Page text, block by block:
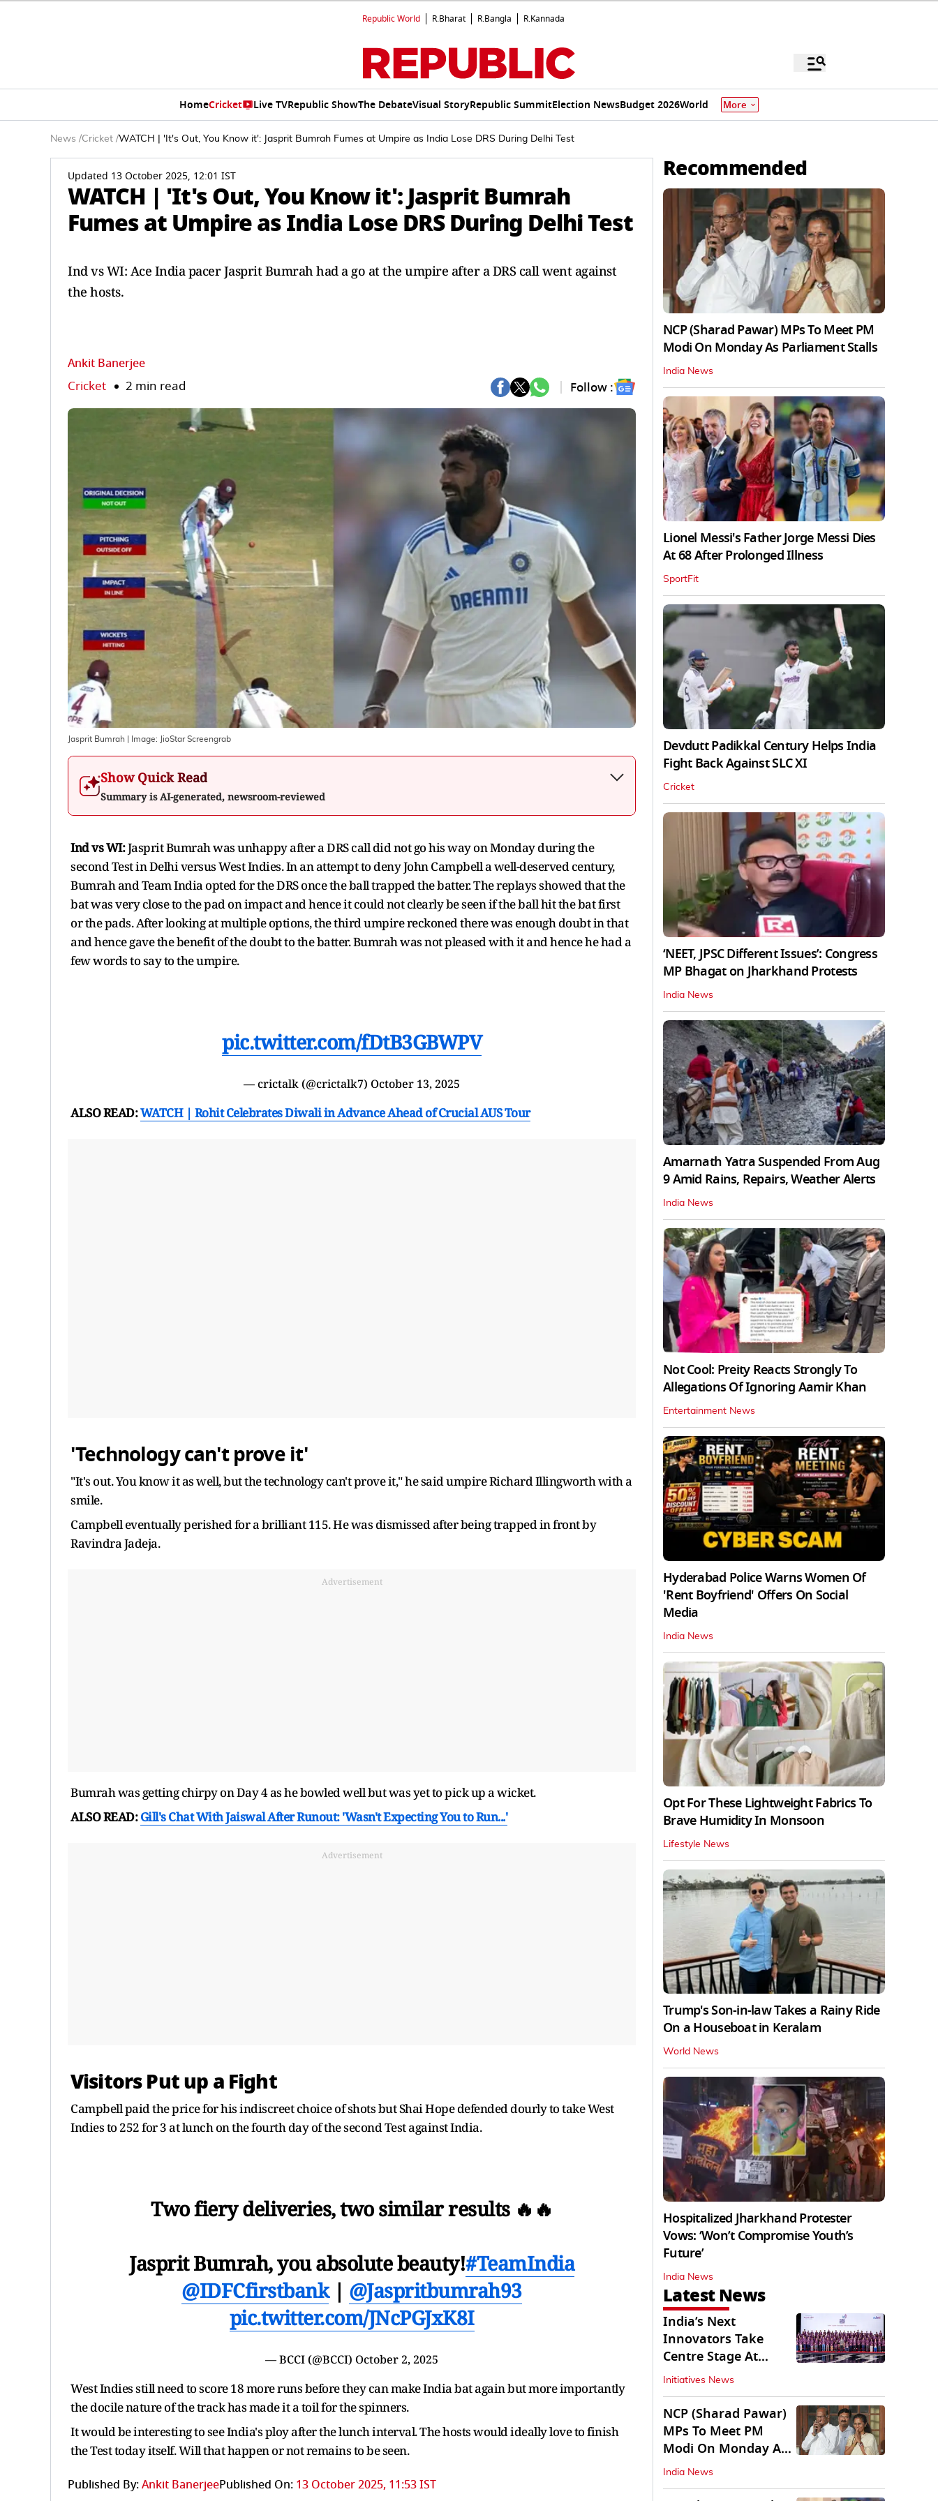
Republic World R.Bharat R.Bangla R.Kannada
HomeCricket Live TVRepublic ShowThe DebateVisual StoryRepublic SummitElection NewsBudget 2026World More
News /Cricket /WATCH | 'It's Out, You Know it': Jasprit Bumrah Fumes at Umpire as India Lose DRS During Delhi Test
Updated 13 October 2025, 12:01 IST
WATCH | 'It's Out, You Know it': Jasprit Bumrah
Fumes at Umpire as India Lose DRS During Delhi Test
Ind vs WI: Ace India pacer Jasprit Bumrah had a go at the umpire after a DRS call went against
the hosts.
Ankit Banerjee
Cricket 2 min read Follow :
Jasprit Bumrah | Image: JioStar Screengrab
Show Quick Read
Summary is AI-generated, newsroom-reviewed
Ind vs WI:Jasprit Bumrah was unhappy after a DRS call did not go his way on Monday during the
second Test in Delhi versus West Indies. In an attempt to deny John Campbell a well-deserved century,
Bumrah and Team India opted for the DRS once the ball trapped the batter. The replays showed that the
bat was very close to the pad on impact and hence it could not clearly be seen if the ball hit the bat first
or the pads. After looking at multiple options, the third umpire reckoned there was enough doubt in that
and hence gave the benefit of the doubt to the batter. Bumrah was not pleased with it and hence he had a
few words to say to the umpire.
pic.twitter.com/fDtB3GBWPV
— crictalk (@crictalk7) October 13, 2025
ALSO READ:WATCH | Rohit Celebrates Diwali in Advance Ahead of Crucial AUS Tour
'Technology can't prove it'
"It's out. You know it as well, but the technology can't prove it," he said umpire Richard Illingworth with a
smile.
Campbell eventually perished for a brilliant 115. He was dismissed after being trapped in front by
Ravindra Jadeja.
Advertisement
Bumrah was getting chirpy on Day 4 as he bowled well but was yet to pick up a wicket.
ALSO READ: Gill's Chat With Jaiswal After Runout: 'Wasn't Expecting You to Run...'
Advertisement
Visitors Put up a Fight
Campbell paid the price for his indiscreet choice of shots but Shai Hope defended dourly to take West
Indies to 252 for 3 at lunch on the fourth day of the second Test against India.
Two fiery deliveries, two similar results 🔥🔥
Jasprit Bumrah, you absolute beauty!#TeamIndia
@IDFCfirstbank| @Jaspritbumrah93
pic.twitter.com/JNcPGJxK8I
— BCCI (@BCCI) October 2, 2025
West Indies still need to score 18 more runs before they can make India bat again but more importantly
the docile nature of the track has made it a toil for the spinners.
It would be interesting to see India's ploy after the lunch interval. The hosts would ideally love to finish
the Test today itself. Will that happen or not remains to be seen.
Published By:Ankit BanerjeePublished On: 13 October 2025, 11:53 IST
Recommended
NCP (Sharad Pawar) MPs To Meet PM
Modi On Monday As Parliament Stalls
India News
Lionel Messi's Father Jorge Messi Dies
At 68 After Prolonged Illness
SportFit
Devdutt Padikkal Century Helps India
Fight Back Against SLC XI
Cricket
‘NEET, JPSC Different Issues’: Congress
MP Bhagat on Jharkhand Protests
India News
Amarnath Yatra Suspended From Aug
9 Amid Rains, Repairs, Weather Alerts
India News
Not Cool: Preity Reacts Strongly To
Allegations Of Ignoring Aamir Khan
Entertainment News
Hyderabad Police Warns Women Of
'Rent Boyfriend' Offers On Social
Media
India News
Opt For These Lightweight Fabrics To
Brave Humidity In Monsoon
Lifestyle News
Trump's Son-in-law Takes a Rainy Ride
On a Houseboat in Keralam
World News
Hospitalized Jharkhand Protester
Vows: ‘Won’t Compromise Youth’s
Future’
India News
Latest News
India’s Next
Innovators Take
Centre Stage At
Vande Bharatam
Initiatives News
NCP (Sharad Pawar)
MPs To Meet PM
Modi On Monday As
Parliament Stalls
India News